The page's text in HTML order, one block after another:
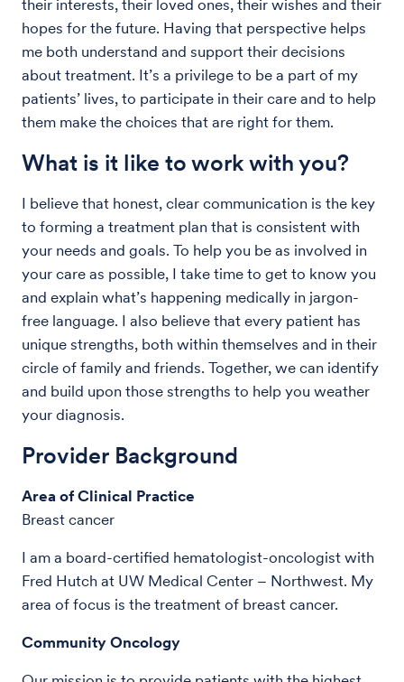
their interests, their loved ones, their wishes and their
hopes for the future. Having that perspective helps
me both understand and support their decisions
about treatment. It’s a privilege to be a part of my
patients’ lives, to participate in their care and to help
them make the choices that are right for them.
What is it like to work with you?
I believe that honest, clear communication is the key
to forming a treatment plan that is consistent with
your needs and goals. To help you be as involved in
your care as possible, I take time to get to know you
and explain what’s happening medically in jargon-
free language. I also believe that every patient has
unique strengths, both within themselves and in their
circle of family and friends. Together, we can identify
and build upon those strengths to help you weather
your diagnosis.
Provider Background
Area of Clinical Practice
Breast cancer
I am a board-certified hematologist-oncologist with
Fred Hutch at UW Medical Center – Northwest. My
area of focus is the treatment of breast cancer.
Community Oncology